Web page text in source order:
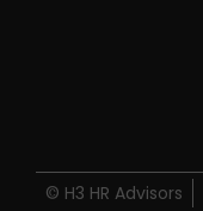
© H3 HR Advisors